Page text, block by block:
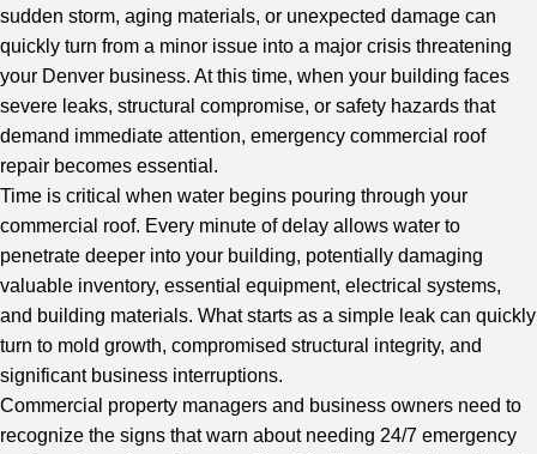
sudden storm, aging materials, or unexpected damage can
quickly turn from a minor issue into a major crisis threatening
your Denver business. At this time, when your building faces
severe leaks, structural compromise, or safety hazards that
demand immediate attention, emergency commercial roof
repair becomes essential.
Time is critical when water begins pouring through your
commercial roof. Every minute of delay allows water to
penetrate deeper into your building, potentially damaging
valuable inventory, essential equipment, electrical systems,
and building materials. What starts as a simple leak can quickly
turn to mold growth, compromised structural integrity, and
significant business interruptions.
Commercial property managers and business owners need to
recognize the signs that warn about needing 24/7 emergency